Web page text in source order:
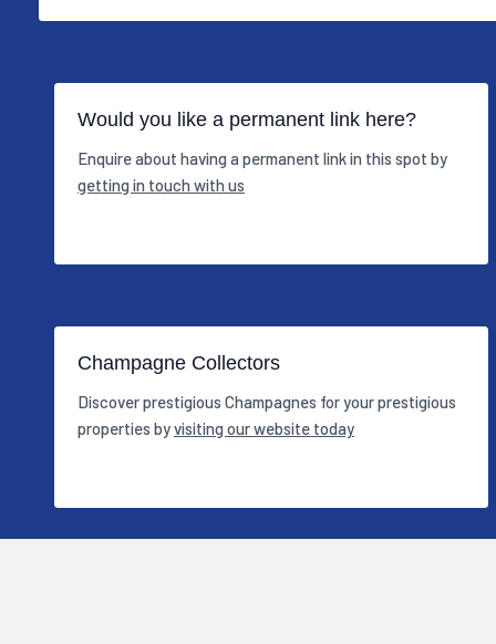
Would you like a permanent link here?
Enquire about having a permanent link in this spot by
getting in touch with us
Champagne Collectors
Discover prestigious Champagnes for your prestigious
properties byvisiting our website today